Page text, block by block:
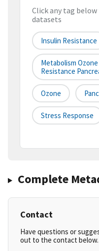
Click any tag
datasets
Insulin Resistance
Metabolism
Resistance
Ozone
Stress Response
Complete
Contact
Have questions or
out to the contact below.